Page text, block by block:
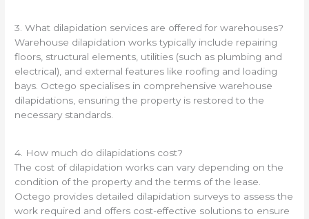
3. What dilapidation services are offered for warehouses?
Warehouse dilapidation works typically include repairing
floors, structural elements, utilities (such as plumbing and
electrical), and external features like roofing and loading
bays. Octego specialises in comprehensive warehouse
dilapidations, ensuring the property is restored to the
necessary standards.
4. How much do dilapidations cost?
The cost of dilapidation works can vary depending on the
condition of the property and the terms of the lease.
Octego provides detailed dilapidation surveys to assess the
work required and offers cost-effective solutions to ensure